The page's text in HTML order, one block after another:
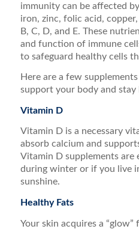
immunity can be affected
iron, zinc, folic acid,
B, C, D, and E. These
and function of immune
to safeguard healthy cells
Here are a few
support your body and stay
Vitamin D
Vitamin D is a necessary
absorb calcium and
Vitamin D supplements are
during winter or if you live
sunshine.
Healthy Fats
Your skin acquires a